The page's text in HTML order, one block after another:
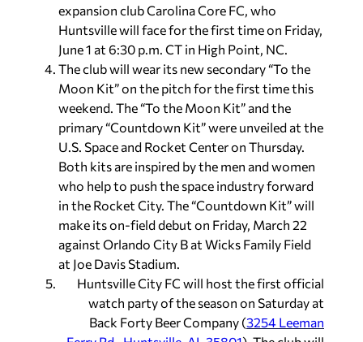
expansion club Carolina Core FC, who
Huntsville will face for the first time on Friday,
June 1 at 6:30 p.m. CT in High Point, NC.
The club will wear its new secondary “To the
Moon Kit” on the pitch for the first time this
weekend. The “To the Moon Kit” and the
primary “Countdown Kit” were unveiled at the
U.S. Space and Rocket Center on Thursday.
Both kits are inspired by the men and women
who help to push the space industry forward
in the Rocket City. The “Countdown Kit” will
make its on-field debut on Friday, March 22
against Orlando City B at Wicks Family Field
at Joe Davis Stadium.
Huntsville City FC will host the first official
watch party of the season on Saturday at
Back Forty Beer Company (3254 Leeman